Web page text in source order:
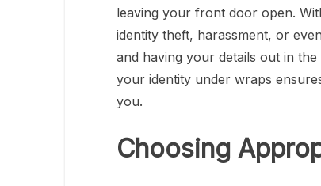
leaving your front door open.
identity theft, harassment, or
and having your details out in
your identity under wraps
you.
Choosing